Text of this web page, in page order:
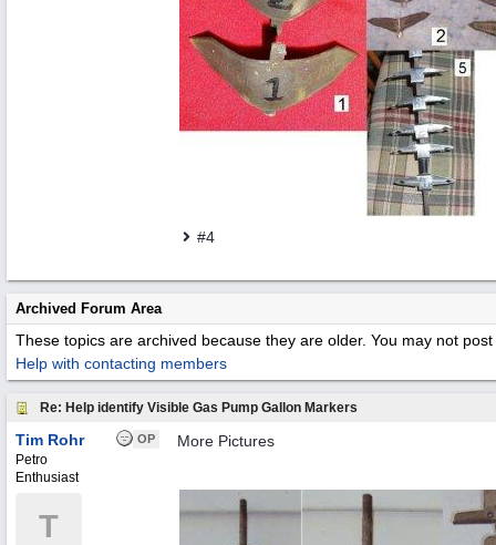
#4
Archived Forum Area
These topics are archived because they are older. You may not
Help with contacting members
Re: Help identify Visible Gas Pump Gallon Markers
OP
Tim Rohr
Petro
Enthusiast
T
More Pictures